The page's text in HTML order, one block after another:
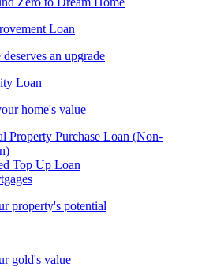
Loan
an upgrade
Loan
home's value
Property Purchase Loan (Non-
Top Up Loan
property's potential
gold's value